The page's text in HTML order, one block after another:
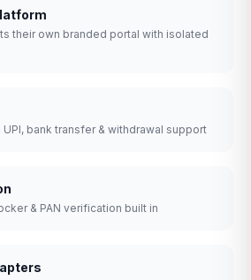
their own branded portal with isolated
bank transfer & withdrawal support
& PAN verification built in